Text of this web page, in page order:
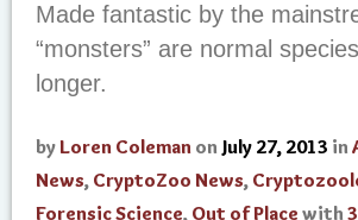
Made fantastic by the
“monsters” are normal
longer.
by Loren Coleman on July 27, 2013 in
News, CryptoZoo News,
Forensic Science, Out of Place with